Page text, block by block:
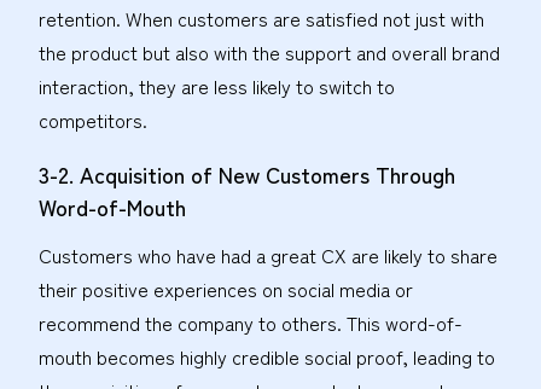
retention. When customers are satisfied not just with
the product but also with the support and overall brand
interaction, they are less likely to switch to
competitors.
3-2. Acquisition of New Customers Through
Word-of-Mouth
Customers who have had a great CX are likely to share
their positive experiences on social media or
recommend the company to others. This word-of-
mouth becomes highly credible social proof, leading to